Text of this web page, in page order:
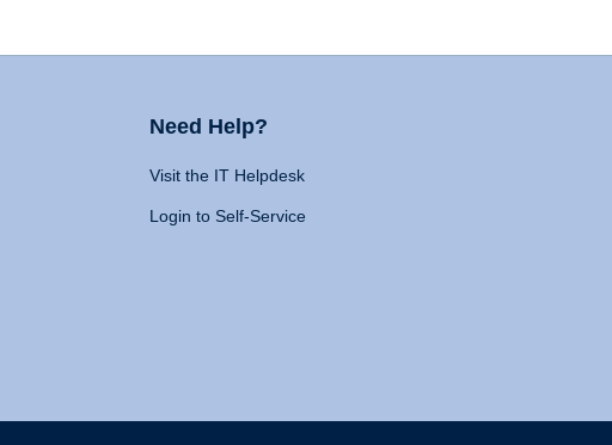
Need Help?
Visit the IT Helpdesk
Login to Self-Service